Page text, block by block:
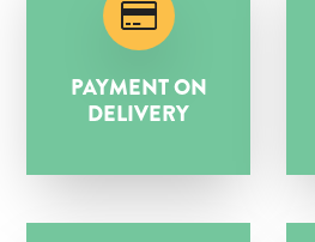
PAYMENT ON
DELIVERY